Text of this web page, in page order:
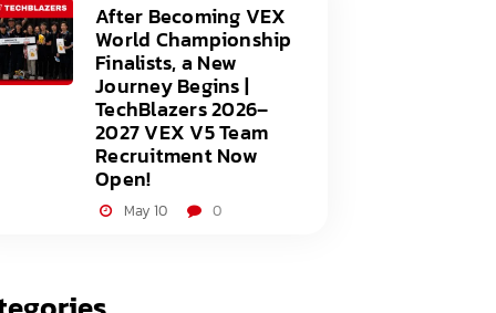
After Becoming VEX
World Championship
Finalists, a New
Journey Begins |
TechBlazers 2026–
2027 VEX V5 Team
Recruitment Now
Open!
May 10 0